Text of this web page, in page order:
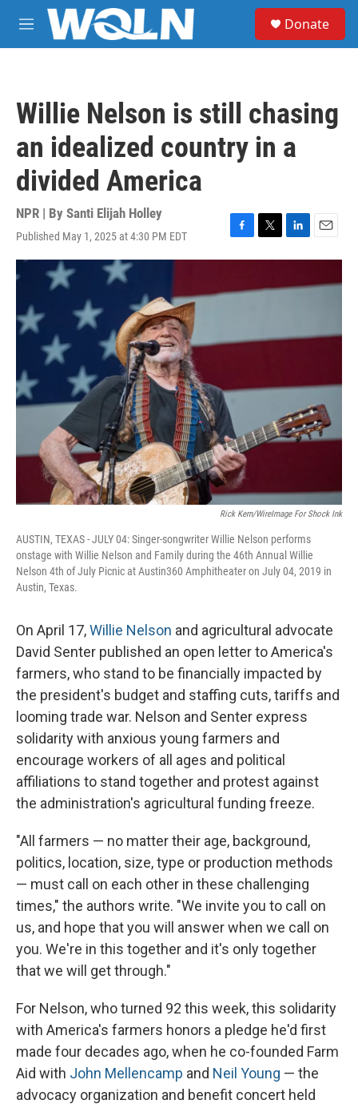
Skip to main content
M
e
Donate
Willie Nelson is still chasing
an idealized country in a
divided America
NPR | By Santi Elijah Holley
Published May 1, 2025 at 4:30 PM EDT
F
a
e
k
T
w
t
L
i
k
n
E
m
i
Rick Kern/WireImage For Shock Ink
AUSTIN, TEXAS - JULY 04: Singer-songwriter Willie Nelson performs
onstage with Willie Nelson and Family during the 46th Annual Willie
Nelson 4th of July Picnic at Austin360 Amphitheater on July 04, 2019 in
Austin, Texas.
On April 17,Willie Nelson and agricultural advocate
David Senter published an open letter to America's
farmers, who stand to be financially impacted by
the president's budget and staffing cuts, tariffs and
looming trade war. Nelson and Senter express
solidarity with anxious young farmers and
encourage workers of all ages and political
affiliations to stand together and protest against
the administration's agricultural funding freeze.
"All farmers — no matter their age, background,
politics, location, size, type or production methods
— must call on each other in these challenging
times," the authors write. "We invite you to call on
us, and hope that you will answer when we call on
you. We're in this together and it's only together
that we will get through."
For Nelson, who turned 92 this week, this solidarity
with America's farmers honors a pledge he'd first
made four decades ago, when he co-founded Farm
Aid with John Mellencamp and Neil Young — the
advocacy organization and benefit concert held